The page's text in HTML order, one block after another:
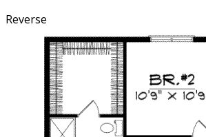
Reverse